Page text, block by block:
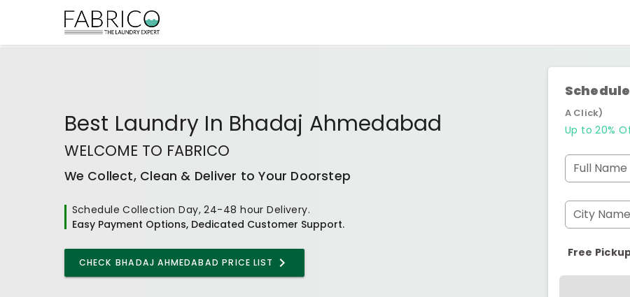
Best Laundry In Bhadaj Ahmedabad
WELCOME TO FABRICO
We Collect, Clean & Deliver to Your Doorstep
Schedule Collection Day, 24-48 hour Delivery.
Easy Payment Options, Dedicated Customer Support.
CHECK BHADAJ AHMEDABAD PRICE LIST
A Click)
Up to 20%
Full Name
City
Free